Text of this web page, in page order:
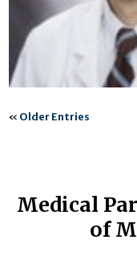
« Older Entries
Medical
of